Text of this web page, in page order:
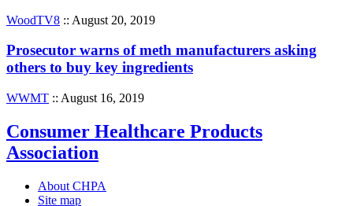
WoodTV8 :: August 20, 2019
Prosecutor warns of meth manufacturers asking
others to buy key ingredients
WWMT :: August 16, 2019
Consumer Healthcare Products
Association
About CHPA
Site map